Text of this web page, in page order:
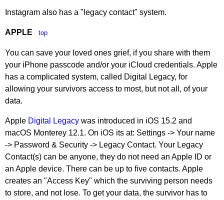
Instagram also has a "legacy contact" system.
APPLE top
You can save your loved ones grief, if you share with them
your iPhone passcode and/or your iCloud credentials. Apple
has a complicated system, called Digital Legacy, for
allowing your survivors access to most, but not all, of your
data.
Apple Digital Legacy was introduced in iOS 15.2 and
macOS Monterey 12.1. On iOS its at: Settings -> Your name
-> Password & Security -> Legacy Contact. Your Legacy
Contact(s) can be anyone, they do not need an Apple ID or
an Apple device. There can be up to five contacts. Apple
creates an "Access Key" which the surviving person needs
to store, and not lose. To get your data, the survivor has to